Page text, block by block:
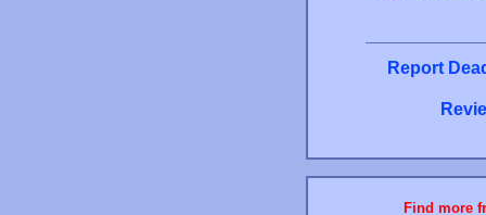
Report
Find more